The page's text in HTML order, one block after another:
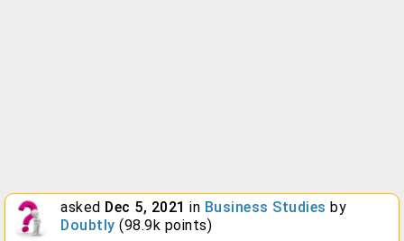
asked Dec 5, 2021 in Business Studies by
Doubtly (98.9k points)